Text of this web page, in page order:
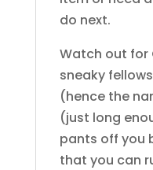
do next.
Watch out for
sneaky
(hence the
(just long
pants off you
that you can